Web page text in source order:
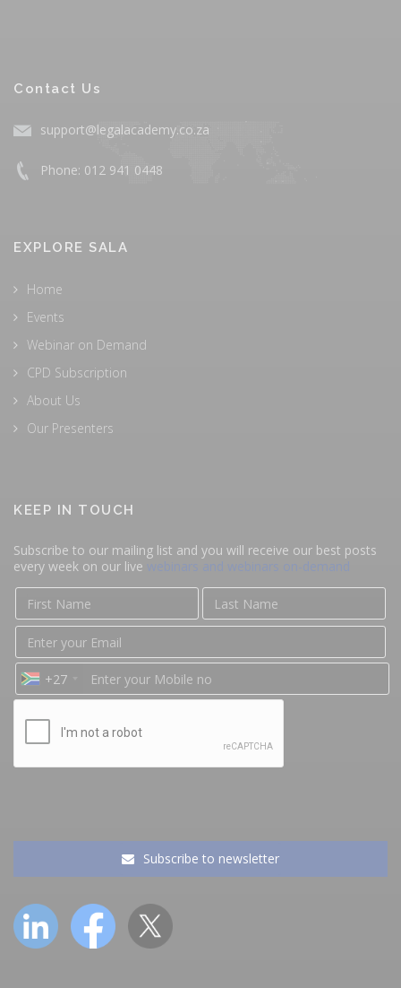
Contact Us
support@legalacademy.co.za
Phone: 012 941 0448
EXPLORE SALA
Home
Events
Webinar on Demand
CPD Subscription
About Us
Our Presenters
KEEP IN TOUCH
Subscribe to our mailing list and you will receive our best posts
every week on our live webinars and webinars on-demand
+27
Subscribe to newsletter